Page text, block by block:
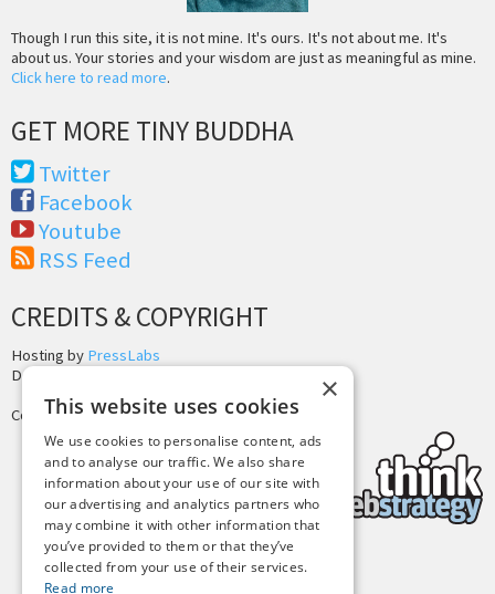
Though I run this site, it is not mine. It's ours. It's not about me. It's
about us. Your stories and your wisdom are just as meaningful as mine.
Click here to read more.
GET MORE TINY BUDDHA
Twitter
Facebook
Youtube
RSS Feed
CREDITS & COPYRIGHT
Hosting by PressLabs
Design by
Copyright © 2025 Tiny Buddha, LLC
×
This website uses cookies
We use cookies to personalise content, ads
and to analyse our traffic. We also share
information about your use of our site with
our advertising and analytics partners who
may combine it with other information that
you’ve provided to them or that they’ve
collected from your use of their services.
Read more